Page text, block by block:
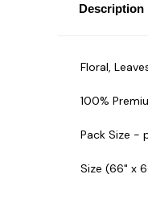
Description
Floral,
100%
Pack Size -
Size (66" x